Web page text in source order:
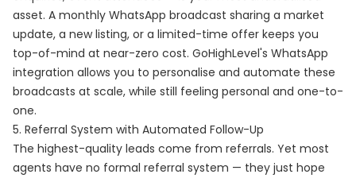
asset. A monthly WhatsApp broadcast sharing a market
update, a new listing, or a limited-time offer keeps you
top-of-mind at near-zero cost. GoHighLevel's WhatsApp
integration allows you to personalise and automate these
broadcasts at scale, while still feeling personal and one-to-
one.
5. Referral System with Automated Follow-Up
The highest-quality leads come from referrals. Yet most
agents have no formal referral system — they just hope